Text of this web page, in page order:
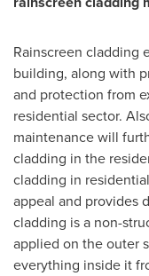
Rainscreen cladding
building, along with
and protection from
residential sector.
maintenance will
cladding in the
cladding in
appeal and provides
cladding is a non-
applied on the outer
everything inside it